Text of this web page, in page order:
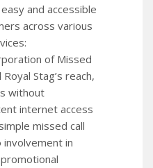
and accessible
across various
of Missed
Stag’s reach,
without
internet access
missed call
in